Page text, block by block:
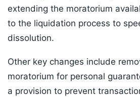
extending the moratorium
to the liquidation process to
dissolution.
Other key changes include
moratorium for personal
a provision to prevent